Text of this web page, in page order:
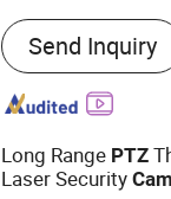
Main Products:
Range Night
IR Camera,
Surveillance
Camera, Visible
Send Inquiry
Long Range PTZ
Laser Security